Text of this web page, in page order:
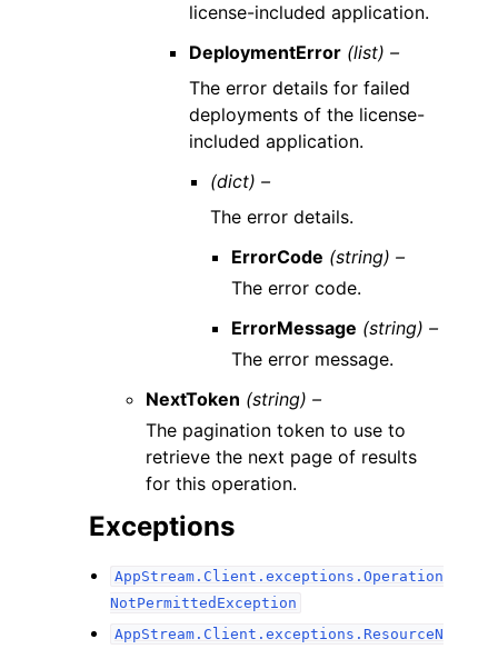
license-included application.
DeploymentError (list) –
The error details for failed
deployments of the license-
included application.
(dict) –
The error details.
ErrorCode (string) –
The error code.
ErrorMessage (string) –
The error message.
NextToken (string) –
The pagination token to use to
retrieve the next page of results
for this operation.
Exceptions
AppStream.Client.exceptions.Operation
NotPermittedException
AppStream.Client.exceptions.ResourceN